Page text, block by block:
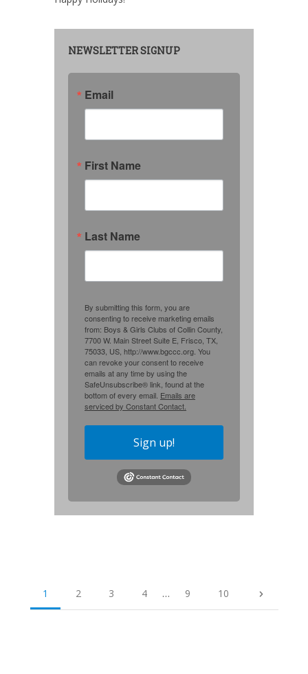
NEWSLETTER SIGNUP
Email
First Name
Last Name
By submitting this form, you are
consenting to receive marketing emails
from: Boys & Girls Clubs of Collin County,
7700 W. Main Street Suite E, Frisco, TX,
75033, US, http://www.bgccc.org. You
can revoke your consent to receive
emails at any time by using the
SafeUnsubscribe® link, found at the
bottom of every email. Emails are
serviced by Constant Contact.
Sign up!
1 2 3 4 … 9 10